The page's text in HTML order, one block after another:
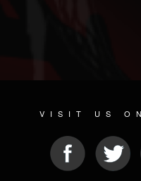
VISIT US